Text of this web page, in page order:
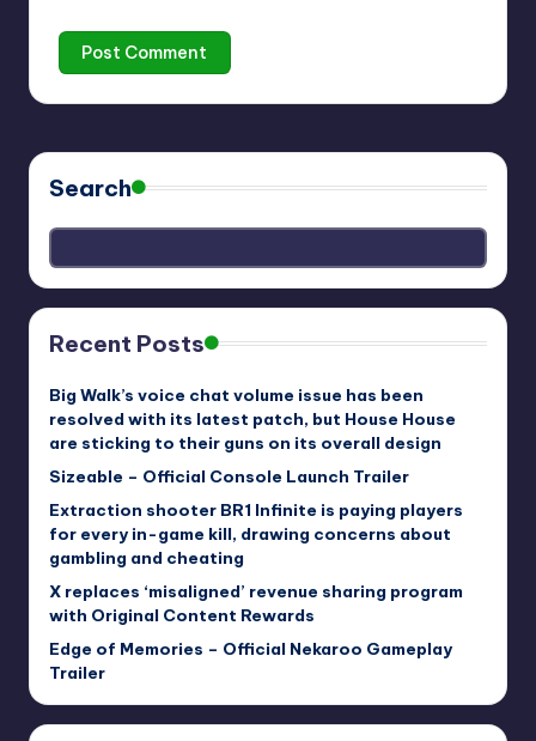
Search
Recent Posts
Big Walk’s voice chat volume issue has been
resolved with its latest patch, but House House
are sticking to their guns on its overall design
Sizeable – Official Console Launch Trailer
Extraction shooter BR1 Infinite is paying players
for every in-game kill, drawing concerns about
gambling and cheating
X replaces ‘misaligned’ revenue sharing program
with Original Content Rewards
Edge of Memories – Official Nekaroo Gameplay
Trailer